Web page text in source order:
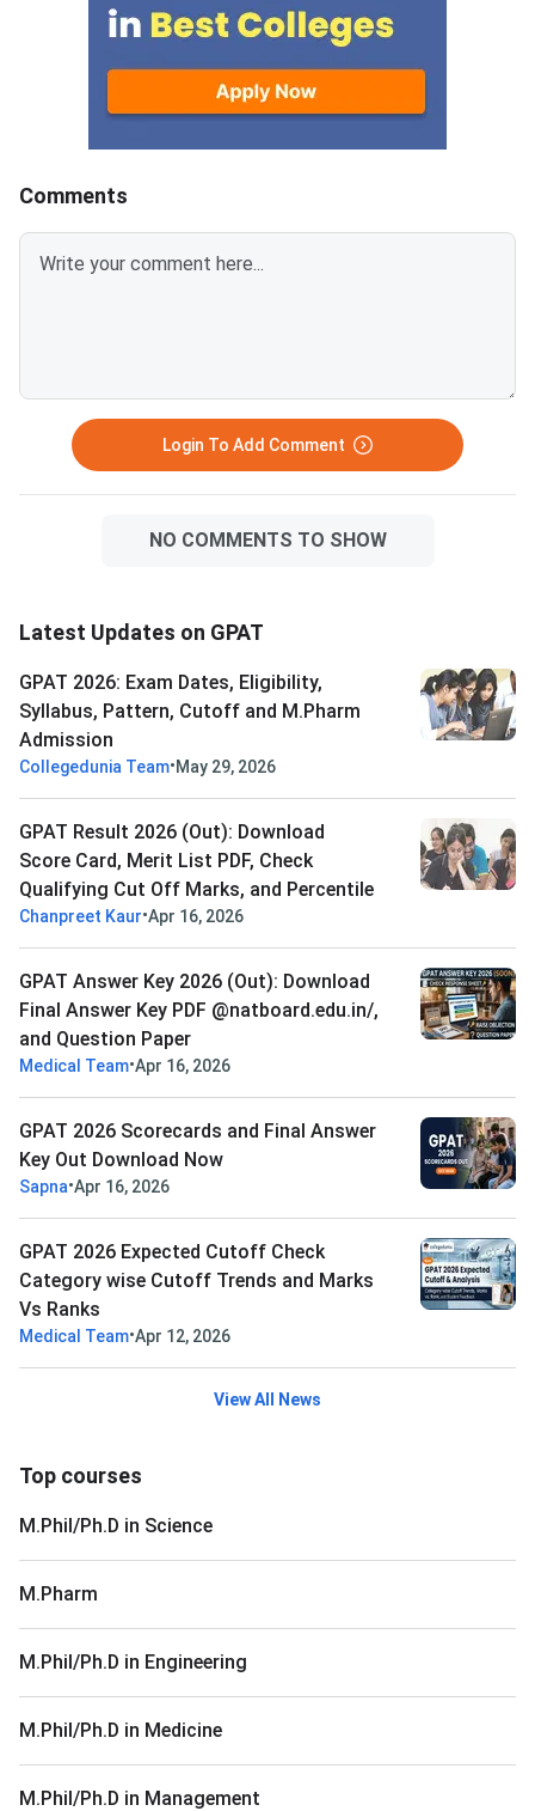
objections raised by candidates
to the provisional answer keys
released on March 13, 2026.
Scorecards will remain available
for download for six months
only, after which requests will
be summarily rejected.GPAT
2026 was conducted on March
7, 2026, acro
General category
170-180, unlike last
2025), which were of
EWS and OBC-NCL
150-10 and 130-140,
110-1
Comments
Login To Add Comment
NO COMMENTS TO SHOW
Latest Updates on GPAT
GPAT 2026: Exam Dates, Eligibility,
Syllabus, Pattern, Cutoff and M.Pharm
Admission
Collegedunia Team•May 29, 2026
GPAT Result 2026 (Out): Download
Score Card, Merit List PDF, Check
Qualifying Cut Off Marks, and Percentile
Chanpreet Kaur•Apr 16, 2026
GPAT Answer Key 2026 (Out): Download
Final Answer Key PDF @natboard.edu.in/,
and Question Paper
Medical Team•Apr 16, 2026
GPAT 2026 Scorecards and Final Answer
Key Out Download Now
Sapna•Apr 16, 2026
GPAT 2026 Expected Cutoff Check
Category wise Cutoff Trends and Marks
Vs Ranks
Medical Team•Apr 12, 2026
View All News
Top courses
M.Phil/Ph.D in Science
M.Pharm
M.Phil/Ph.D in Engineering
M.Phil/Ph.D in Medicine
M.Phil/Ph.D in Management